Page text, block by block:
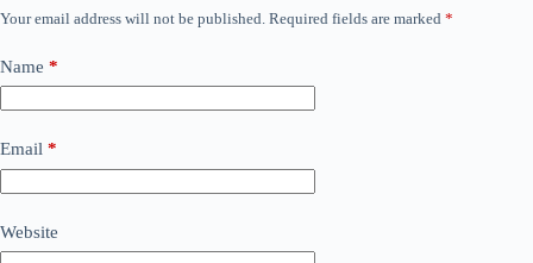
Your email address will not be published. Required fields are marked *
Name *
Email *
Website